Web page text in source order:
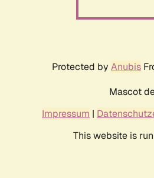
Protected by Anubis
Mascot
Impressum |
This website is